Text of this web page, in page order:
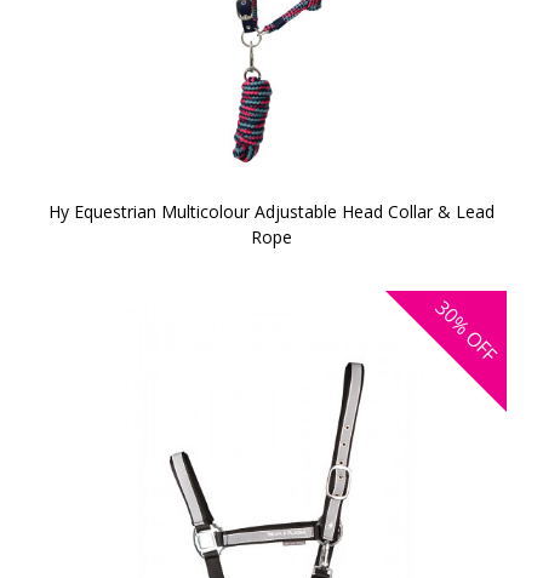
Hy Equestrian Multicolour Adjustable Head Collar & Lead
Rope
30%
OFF